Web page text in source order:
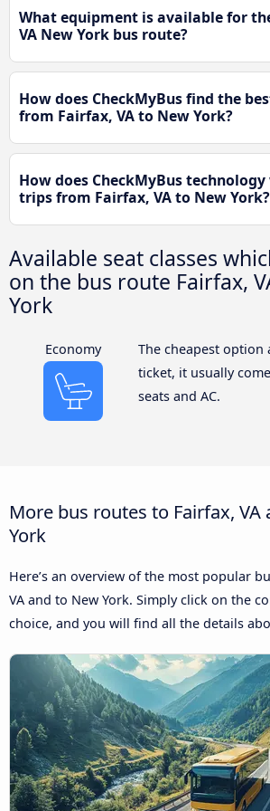
What equipment is available for
VA New York bus route?
How does CheckMyBus find the
from Fairfax, VA to New York?
How does CheckMyBus
trips from Fairfax, VA to New York?
Available seat classes
on the bus route Fairfax,
York
Economy
The cheapest option
ticket, it usually
seats and AC.
More bus routes to Fairfax, VA
York
Here’s an overview of the most popular
VA and to New York. Simply click on the
choice, and you will find all the details